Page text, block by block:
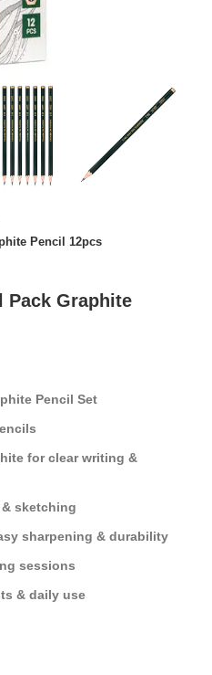
Pencil 12pcs
Pack Graphite
Pencil Set
for clear writing &
sketching
sharpening & durability
sessions
& daily use